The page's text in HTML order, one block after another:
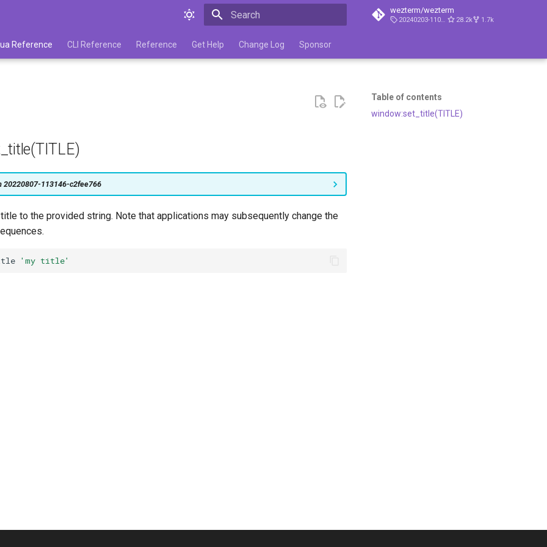
wezterm/wezterm
20240203-110809-5046fc22 28.2k 1.7k
Reference CLI Reference Reference Get Help Change Log Sponsor
Table of contents
window:set_title(TITLE)
20220807-113146-c2fee766
to the provided string. Note that applications may subsequently change the
'my title'